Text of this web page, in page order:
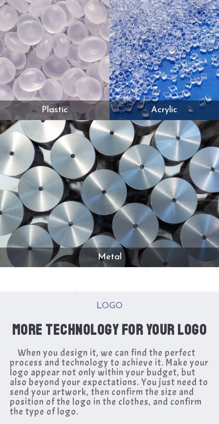
Plastic Acrylic
Metal
LOGO
MORE TECHNOLOGY FOR YOUR LOGO
When you design it, we can find the perfect
process and technology to achieve it. Make your
logo appear not only within your budget, but
also beyond your expectations. You just need to
send your artwork, then confirm the size and
position of the logo in the clothes, and confirm
the type of logo.